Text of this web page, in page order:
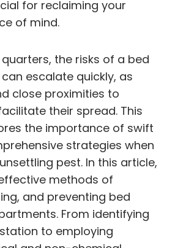
for reclaiming your
of mind.
the risks of a bed
escalate quickly, as
close proximities to
their spread. This
the importance of swift
strategies when
pest. In this article,
methods of
and preventing bed
From identifying
to employing